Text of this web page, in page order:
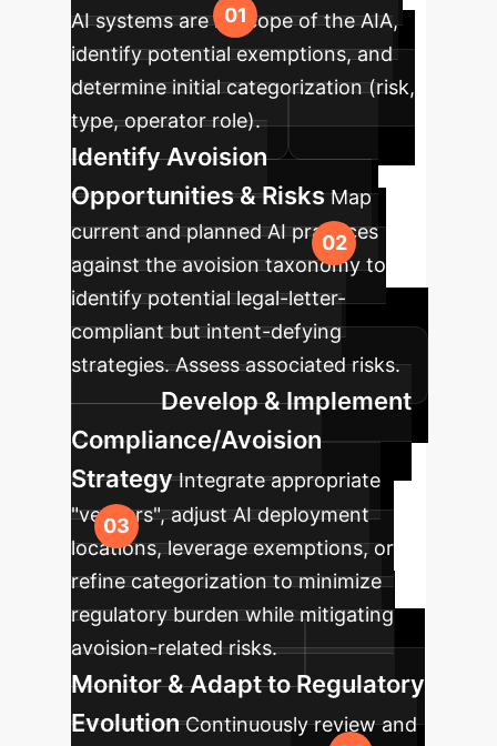
AI systems are in scope of the AIA,
identify potential exemptions, and
determine initial categorization (risk,
type, operator role).
Identify Avoision
Opportunities & Risks Map
current and planned AI practices
against the avoision taxonomy to
identify potential legal-letter-
compliant but intent-defying
strategies. Assess associated risks.
Develop & Implement
Compliance/Avoision
Strategy Integrate appropriate
"veneers", adjust AI deployment
locations, leverage exemptions, or
refine categorization to minimize
regulatory burden while mitigating
avoision-related risks.
Monitor & Adapt to Regulatory
Evolution Continuously review and